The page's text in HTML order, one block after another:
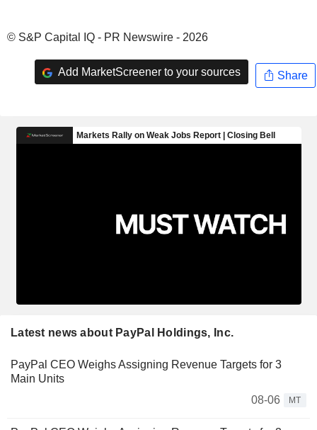
© S&P Capital IQ - PR Newswire - 2026
Add MarketScreener to your sources Share
Latest news about PayPal Holdings, Inc.
PayPal CEO Weighs Assigning Revenue Targets for 3
Main Units
08-06
MT